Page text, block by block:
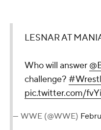
LESNAR AT
Who will answer
challenge?
pic.twitter.com/
— WWE (@WWE)